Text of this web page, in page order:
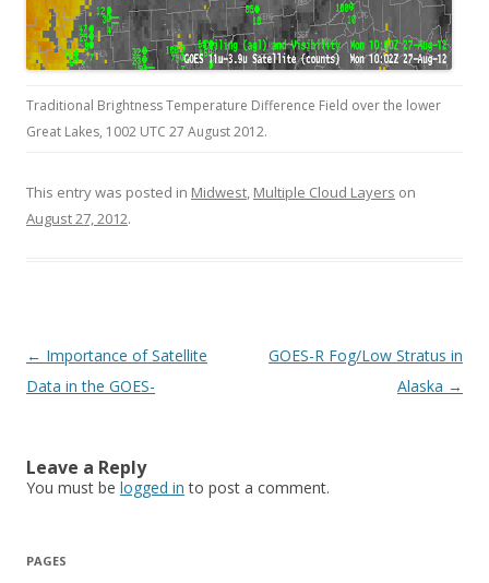
Traditional Brightness Temperature Difference Field over the lower
Great Lakes, 1002 UTC 27 August 2012.
This entry was posted in Midwest, Multiple Cloud Layers on
August 27, 2012.
Post navigation
← Importance of Satellite
Data in the GOES-
GOES-R Fog/Low Stratus in
Alaska →
Leave a Reply
You must be logged in to post a comment.
PAGES